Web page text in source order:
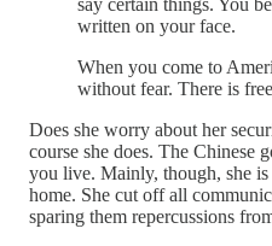
written on your face.
When you come to
without fear. There is
Does she worry about her
course she does. The Chinese
you live. Mainly, though, she
home. She cut off all
sparing them repercussions